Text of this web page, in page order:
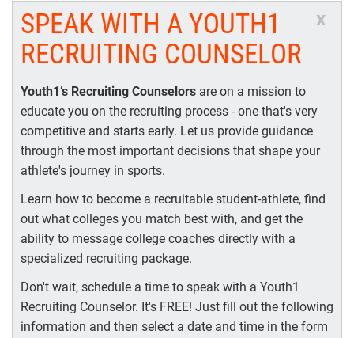
x
SPEAK WITH A YOUTH1
RECRUITING COUNSELOR
Youth1’s Recruiting Counselors are on a mission to
educate you on the recruiting process - one that's very
competitive and starts early. Let us provide guidance
through the most important decisions that shape your
athlete's journey in sports.
Learn how to become a recruitable student-athlete, find
out what colleges you match best with, and get the
ability to message college coaches directly with a
specialized recruiting package.
Don't wait, schedule a time to speak with a Youth1
Recruiting Counselor. It's FREE! Just fill out the following
information and then select a date and time in the form